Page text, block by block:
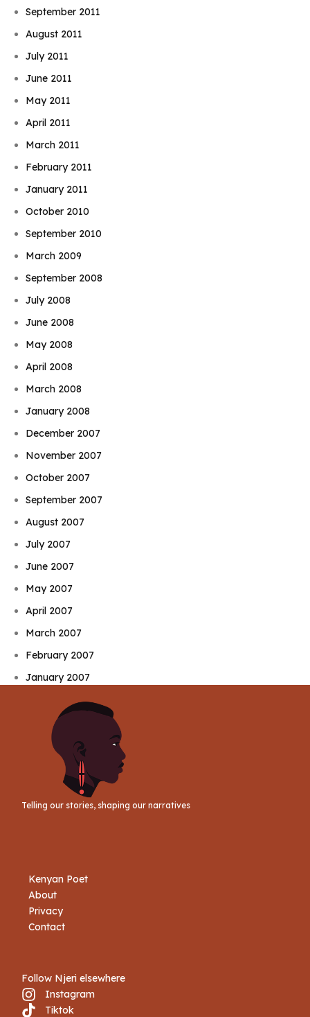
September 2011
August 2011
July 2011
June 2011
May 2011
April 2011
March 2011
February 2011
January 2011
October 2010
September 2010
March 2009
September 2008
July 2008
June 2008
May 2008
April 2008
March 2008
January 2008
December 2007
November 2007
October 2007
September 2007
August 2007
July 2007
June 2007
May 2007
April 2007
March 2007
February 2007
January 2007
Telling our stories, shaping our narratives
Kenyan Poet
About
Privacy
Contact
Follow Njeri elsewhere
Instagram
Tiktok